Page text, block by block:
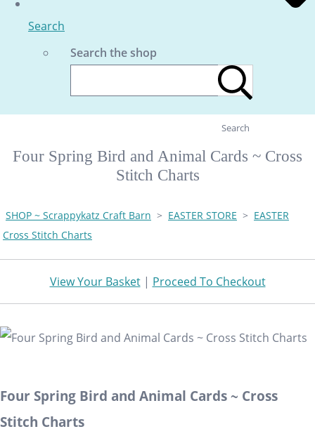
Search
Search the shop
Search
Four Spring Bird and Animal Cards ~ Cross
Stitch Charts
SHOP ~ Scrappykatz Craft Barn > EASTER STORE > EASTER
Cross Stitch Charts
View Your Basket| Proceed To Checkout
Four Spring Bird and Animal Cards ~ Cross
Stitch Charts